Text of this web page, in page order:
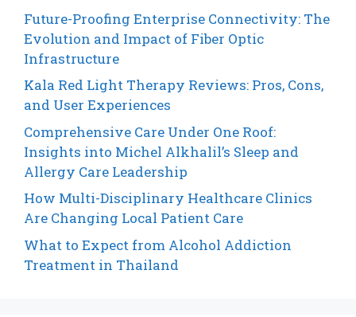
Future-Proofing Enterprise Connectivity: The
Evolution and Impact of Fiber Optic
Infrastructure
Kala Red Light Therapy Reviews: Pros, Cons,
and User Experiences
Comprehensive Care Under One Roof:
Insights into Michel Alkhalil’s Sleep and
Allergy Care Leadership
How Multi-Disciplinary Healthcare Clinics
Are Changing Local Patient Care
What to Expect from Alcohol Addiction
Treatment in Thailand